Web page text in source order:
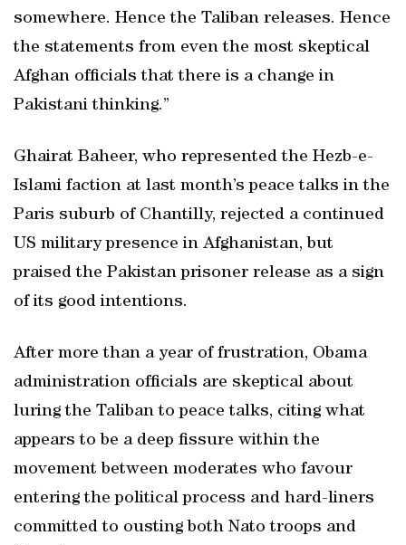
somewhere. Hence the Taliban releases. Hence
the statements from even the most skeptical
Afghan officials that there is a change in
Pakistani thinking.”
Ghairat Baheer, who represented the Hezb-e-
Islami faction at last month’s peace talks in the
Paris suburb of Chantilly, rejected a continued
US military presence in Afghanistan, but
praised the Pakistan prisoner release as a sign
of its good intentions.
After more than a year of frustration, Obama
administration officials are skeptical about
luring the Taliban to peace talks, citing what
appears to be a deep fissure within the
movement between moderates who favour
entering the political process and hard-liners
committed to ousting both Nato troops and